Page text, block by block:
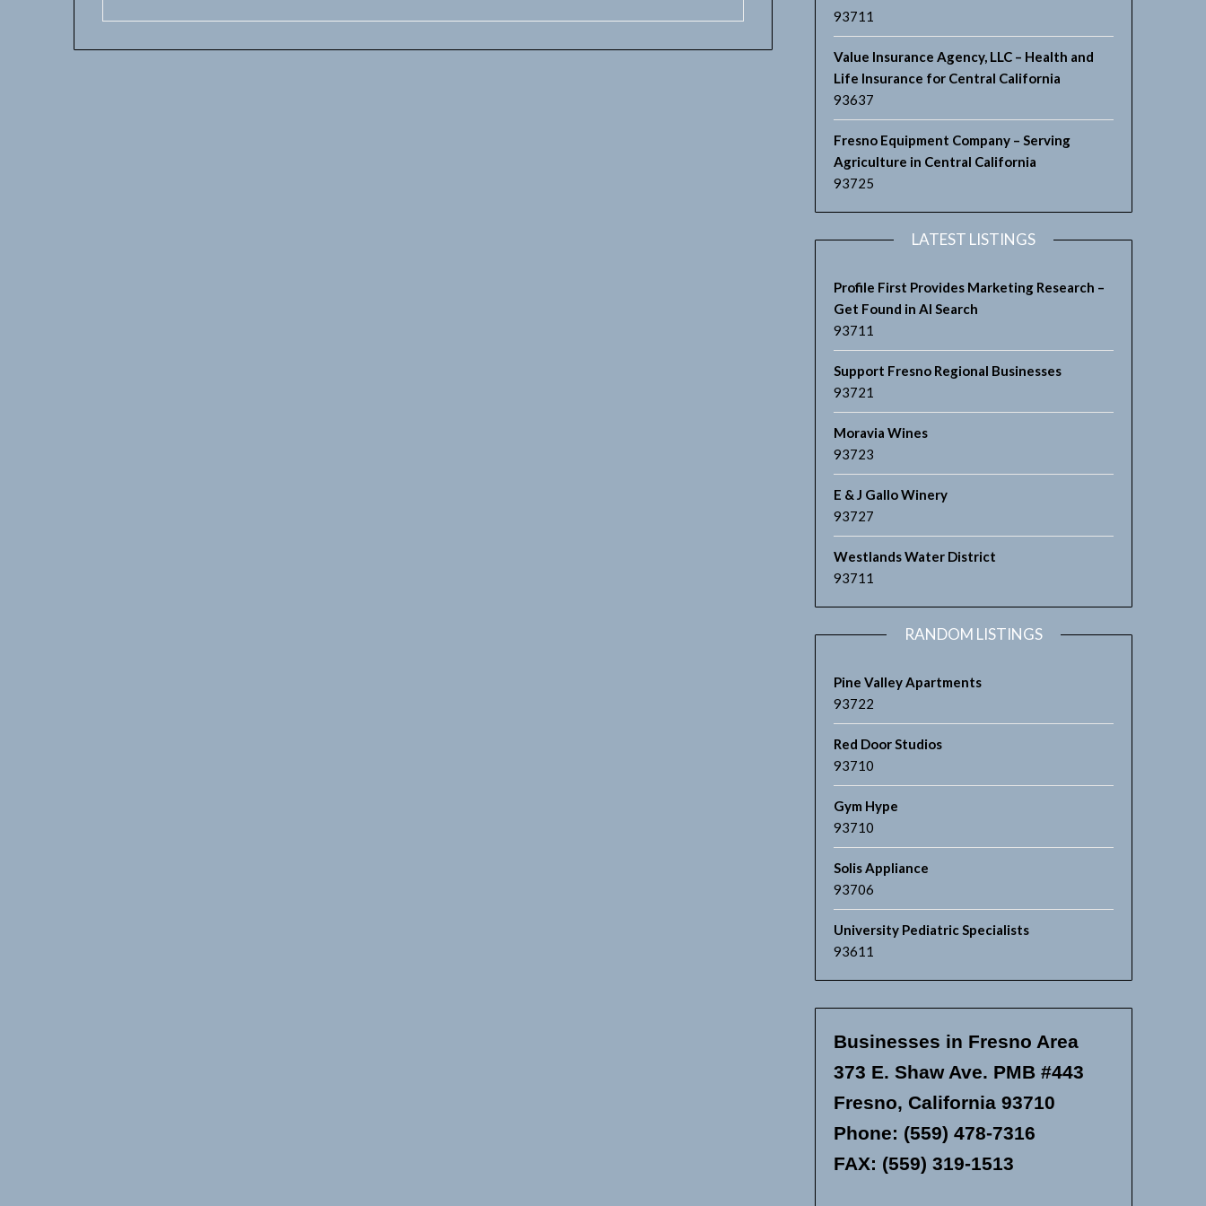
93711
Value Insurance Agency, LLC – Health and
Life Insurance for Central California
93637
Fresno Equipment Company – Serving
Agriculture in Central California
93725
LATEST LISTINGS
Profile First Provides Marketing Research –
Get Found in AI Search
93711
Support Fresno Regional Businesses
93721
Moravia Wines
93723
E & J Gallo Winery
93727
Westlands Water District
93711
RANDOM LISTINGS
Pine Valley Apartments
93722
Red Door Studios
93710
Gym Hype
93710
Solis Appliance
93706
University Pediatric Specialists
93611
Businesses in Fresno Area
373 E. Shaw Ave. PMB #443
Fresno, California 93710
Phone: (559) 478-7316
FAX: (559) 319-1513